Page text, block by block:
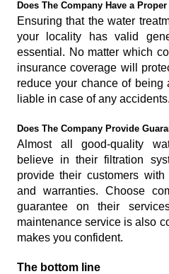
Does The Company Have a
Ensuring that the water
your locality has valid
essential. No matter which
insurance coverage will
reduce your chance of being
liable in case of any accidents.
Does The Company Provide
Almost all good-quality
believe in their filtration
provide their customers
and warranties. Choose
guarantee on their
maintenance service is also
makes you confident.
The bottom line